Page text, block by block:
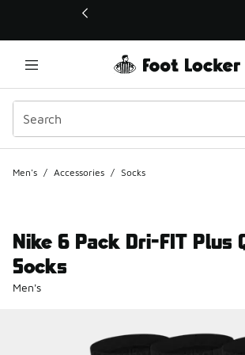
This link will open in a new window
Men's / Accessories / Socks
Nike 6 Pack Dri-FIT Plus
Socks
Men's